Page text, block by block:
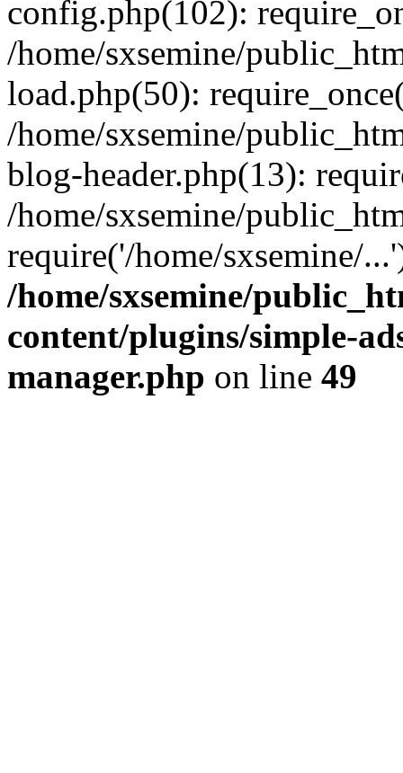
config.php(102):
/home/sxsemine/
load.php(50):
/home/sxsemine/
blog-header.php(13):
/home/sxsemine/
require('/home/sxsemine/
/home/sxsemine/
content/plugins/simple-
manager.php on line 49